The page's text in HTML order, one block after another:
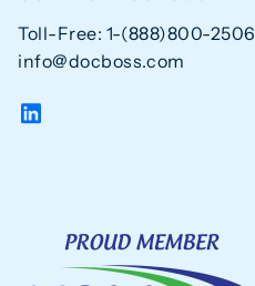
Toll-Free: 1-(888)800-2506
info@docboss.com